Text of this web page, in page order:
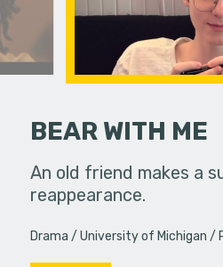
a bar, it's
up... only,
BEAR WITH ME
An old friend makes a
reappearance.
Drama University of Michigan